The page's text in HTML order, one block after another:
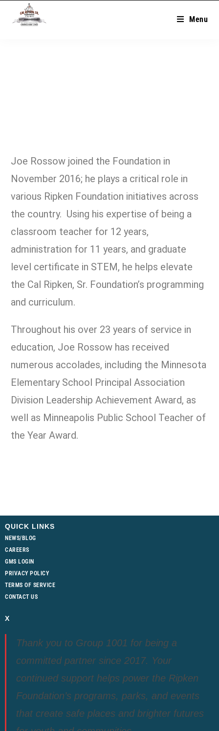
Menu
Joe Rossow joined the Foundation in
November 2016; he plays a critical role in
various Ripken Foundation initiatives across
the country. Using his expertise of being a
classroom teacher for 12 years,
administration for 11 years, and graduate
level certificate in STEM, he helps elevate
the Cal Ripken, Sr. Foundation’s programming
and curriculum.
Throughout his over 23 years of service in
education, Joe Rossow has received
numerous accolades, including the Minnesota
Elementary School Principal Association
Division Leadership Achievement Award, as
well as Minneapolis Public School Teacher of
the Year Award.
QUICK LINKS
NEWS/BLOG
CAREERS
GMS LOGIN
PRIVACY POLICY
TERMS OF SERVICE
CONTACT US
X
Thank you to Group 1001 for being a
committed partner since 2017. Your
continued support helps power the Ripken
Foundation’s programs, parks, and events
that create safe places and brighter futures